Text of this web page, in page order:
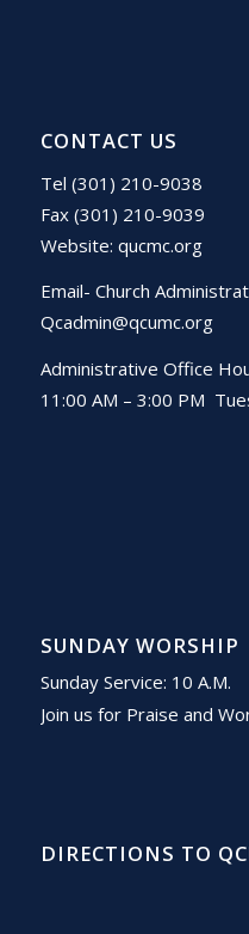
CONTACT US
Tel (301) 210-9038
Fax (301) 210-9039
Website: qucmc.org
Email- Church
Qcadmin@qcumc.org
Administrative Office
11:00 AM – 3:00 PM
SUNDAY WORSHIP
Sunday Service: 10 A.M.
Join us for Praise and
DIRECTIONS TO